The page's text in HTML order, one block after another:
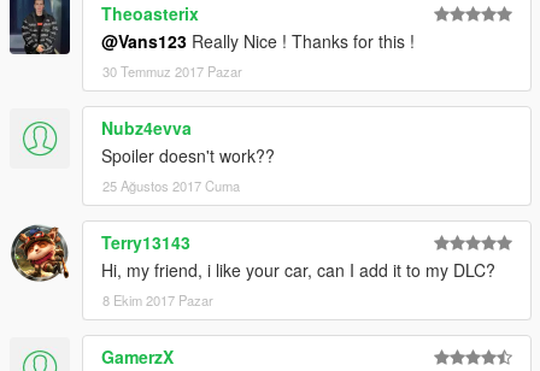
Theoasterix
@Vans123 Really Nice ! Thanks for this !
30 Temmuz 2017 Pazar
Nubz4evva
Spoiler doesn't work??
25 Ağustos 2017 Cuma
Terry13143
Hi, my friend, i like your car, can I add it to my DLC?
8 Ekim 2017 Pazar
GamerzX